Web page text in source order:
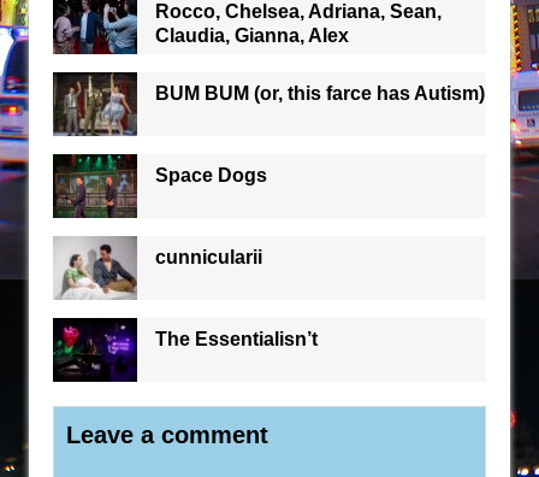
Rocco, Chelsea, Adriana, Sean,
Claudia, Gianna, Alex
BUM BUM (or, this farce has Autism)
Space Dogs
cunnicularii
The Essentialisn’t
Leave a comment